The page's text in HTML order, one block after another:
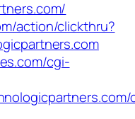
action/clickthru?
cgi-